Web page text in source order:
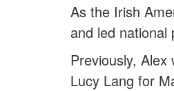
As the Irish
and led
Previously,
Lucy Lang for